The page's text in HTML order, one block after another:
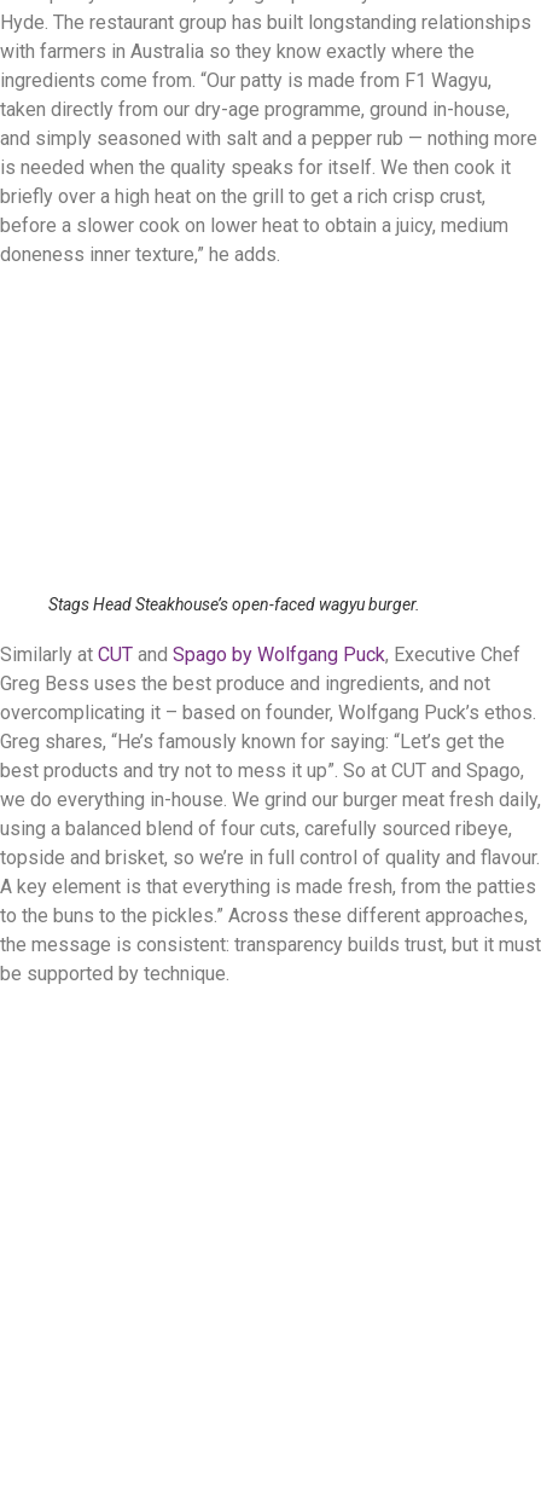
Hyde. The restaurant group has built longstanding relationships
with farmers in Australia so they know exactly where the
ingredients come from. “Our patty is made from F1 Wagyu,
taken directly from our dry-age programme, ground in-house,
and simply seasoned with salt and a pepper rub — nothing more
is needed when the quality speaks for itself. We then cook it
briefly over a high heat on the grill to get a rich crisp crust,
before a slower cook on lower heat to obtain a juicy, medium
doneness inner texture,” he adds.
Stags Head Steakhouse’s open-faced wagyu burger.
Similarly at CUT and Spago by Wolfgang Puck, Executive Chef
Greg Bess uses the best produce and ingredients, and not
overcomplicating it – based on founder, Wolfgang Puck’s ethos.
Greg shares, “He’s famously known for saying: “Let’s get the
best products and try not to mess it up”. So at CUT and Spago,
we do everything in-house. We grind our burger meat fresh daily,
using a balanced blend of four cuts, carefully sourced ribeye,
topside and brisket, so we’re in full control of quality and flavour.
A key element is that everything is made fresh, from the patties
to the buns to the pickles.” Across these different approaches,
the message is consistent: transparency builds trust, but it must
be supported by technique.